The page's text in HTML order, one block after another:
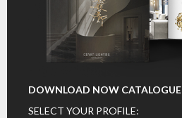
DOWNLOAD NOW CATALOGUE
SELECT YOUR PROFILE: